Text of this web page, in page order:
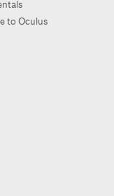
to Oculus